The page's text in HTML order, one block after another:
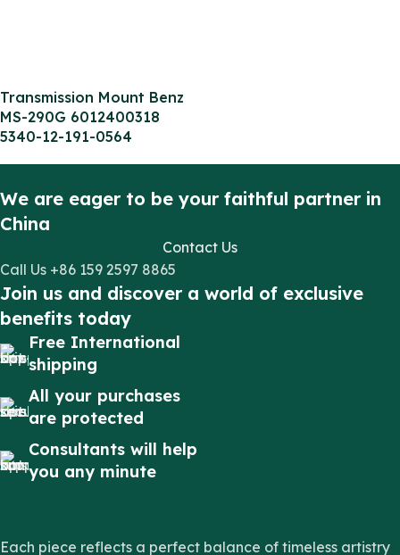
Transmission Mount Benz
MS-290G 6012400318
5340-12-191-0564
We are eager to be your faithful partner in
China
Contact Us
Call Us +86 159 2597 8865
Join us and discover a world of exclusive
benefits today
Free International
shipping
All your purchases
are protected
Consultants will help
you any minute
Each piece reflects a perfect balance of timeless artistry